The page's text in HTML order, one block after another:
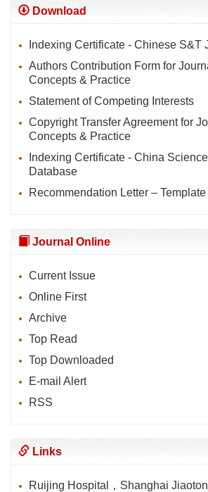
Download
Indexing Certificate - Chinese S&T
Authors Contribution Form for
Concepts & Practice
Statement of Competing Interests
Copyright Transfer Agreement for
Concepts & Practice
Indexing Certificate - China
Database
Recommendation Letter – Template
Journal Online
Current Issue
Online First
Archive
Top Read
Top Downloaded
E-mail Alert
RSS
Links
Ruijing Hospital，Shanghai